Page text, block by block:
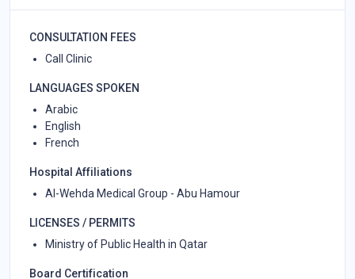
CONSULTATION FEES
Call Clinic
LANGUAGES SPOKEN
Arabic
English
French
Hospital Affiliations
Al-Wehda Medical Group - Abu Hamour
LICENSES / PERMITS
Ministry of Public Health in Qatar
Board Certification